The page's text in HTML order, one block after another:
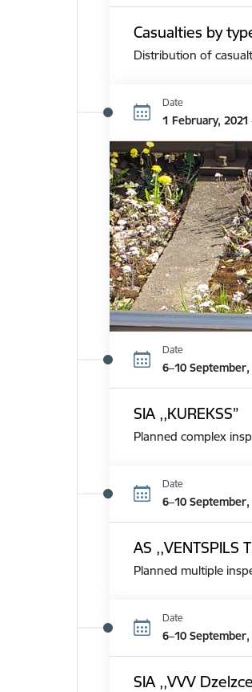
Casualties by
Distribution of
Date
1 February,
Date
6–10 September,
SIA ,,KUREKSS”
Planned complex
Date
6–10 September,
AS ,,VENTSPILS
Planned multiple
Date
6–10 September,
SIA ,,VVV